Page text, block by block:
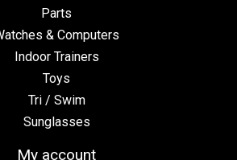
Parts
& Computers
Indoor Trainers
Toys
Tri / Swim
Sunglasses
My account